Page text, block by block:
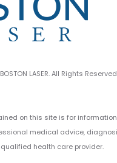
LASER. All Rights
on this site is for
medical advice,
health care provider.